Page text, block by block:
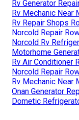
Rv Generator
Rv Mechanic Near
Rv Repair Shops
Norcold Repair
Norcold Rv
Motorhome
Rv Air Conditioner
Norcold Repair
Rv Mechanic Near
Onan Generator
Dometic